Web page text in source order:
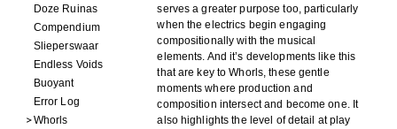
Doze Ruinas
Compendium
Slieperswaar
Endless Voids
Buoyant
Error Log
Whorls
serves a greater purpose too, particularly
when the electrics begin engaging
compositionally with the musical
elements. And it’s developments like this
that are key to Whorls, these gentle
moments where production and
composition intersect and become one. It
also highlights the level of detail at play